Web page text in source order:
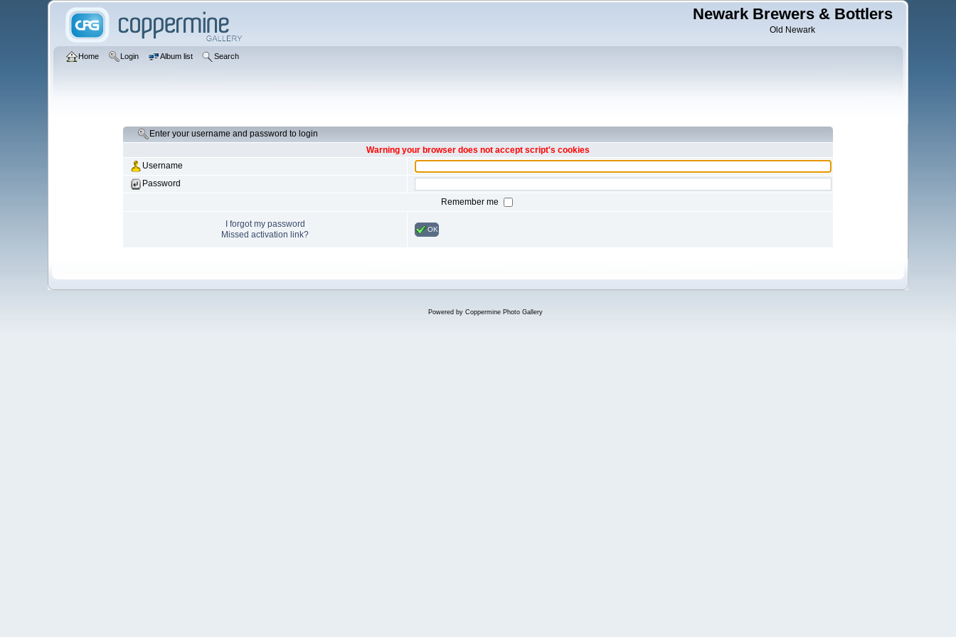
Newark Brewers & Bottlers
Old Newark
Home Login Album list Search
Enter your username and password to login
Warning your browser does not accept script's cookies
Username
Password
Remember me
I forgot my password
Missed activation link?
OK
Powered by Coppermine Photo Gallery